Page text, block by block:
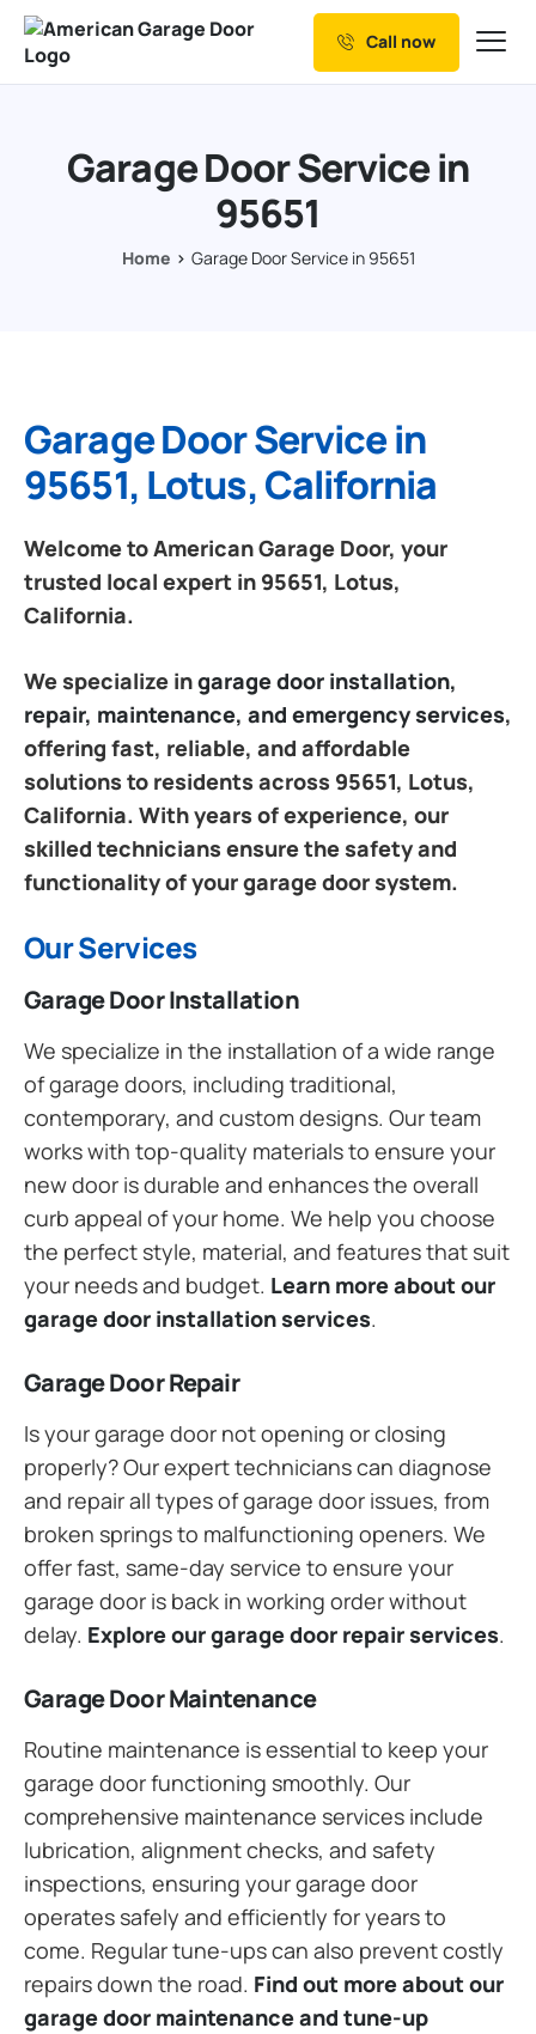
Our Services
Resources
Call now
Garage Door Service in
95651
Home Garage Door Service in 95651
Garage Door Service in
95651, Lotus, California
Welcome to American Garage Door, your
trusted local expert in 95651, Lotus,
California.
We specialize ingarage door installation,
repair, maintenance, and emergency services,
offering fast, reliable, and affordable
solutions to residents across 95651, Lotus,
California. With years of experience, our
skilled technicians ensure the safety and
functionality of your garage door system.
Our Services
Garage Door Installation
We specialize in the installation of a wide range
of garage doors, including traditional,
contemporary, and custom designs. Our team
works with top-quality materials to ensure your
new door is durable and enhances the overall
curb appeal of your home. We help you choose
the perfect style, material, and features that suit
your needs and budget. Learn more about our
garage door installation services.
Garage Door Repair
Is your garage door not opening or closing
properly? Our expert technicians can diagnose
and repair all types of garage door issues, from
broken springs to malfunctioning openers. We
offer fast, same-day service to ensure your
garage door is back in working order without
delay. Explore our garage door repair services.
Garage Door Maintenance
Routine maintenance is essential to keep your
garage door functioning smoothly. Our
comprehensive maintenance services include
lubrication, alignment checks, and safety
inspections, ensuring your garage door
operates safely and efficiently for years to
come. Regular tune-ups can also prevent costly
repairs down the road. Find out more about our
garage door maintenance and tune-up